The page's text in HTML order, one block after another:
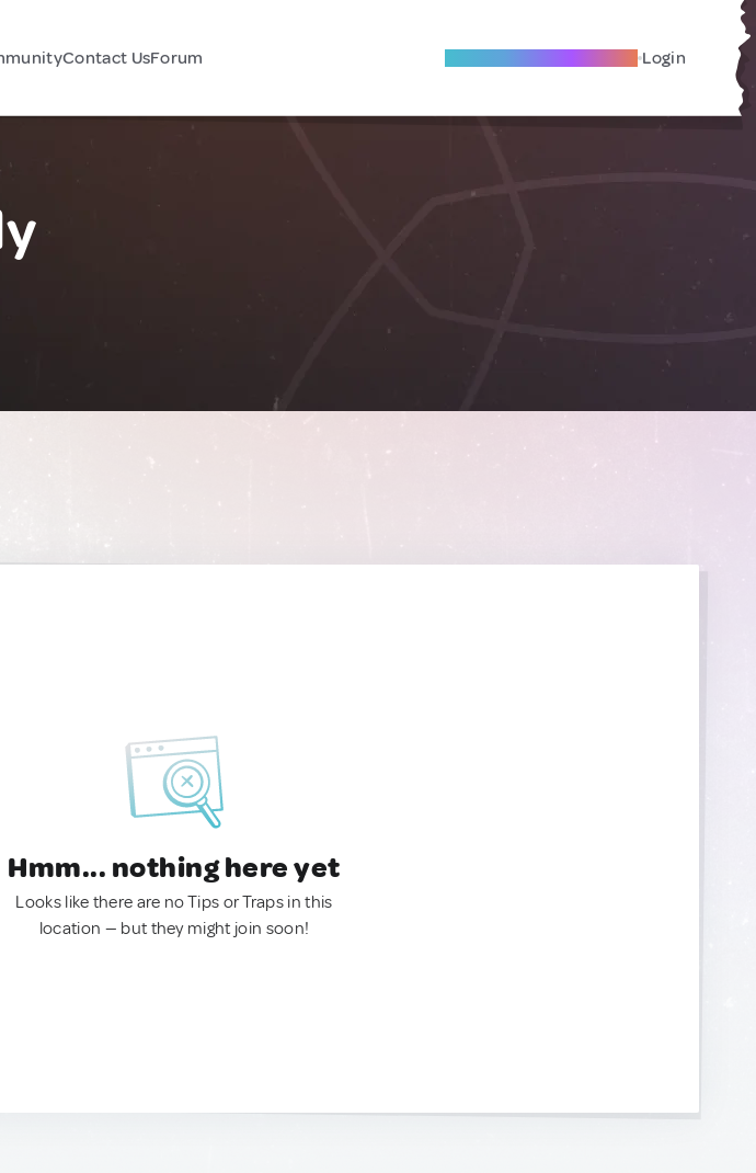
Contact UsForum Become A Local Friend Login
Hmm... nothing here yet
Looks like there are no Tips or Traps in this
location — but they might join soon!